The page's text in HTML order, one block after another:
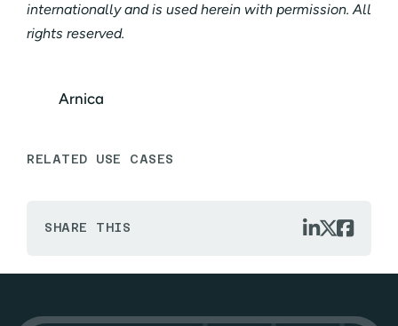
Arnica
RELATED USE CASES
SHARE THIS  
internationally and is used herein with permission. All
rights reserved.